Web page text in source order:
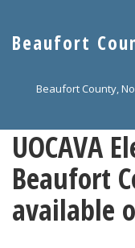
main
Beaufort
Beaufort County,
UOCAVA
Beaufort
available